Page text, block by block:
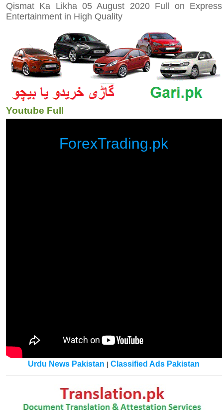
Qismat Ka Likha 05 August 2020 Full on Express
Entertainment in High Quality
Youtube Full
ForexTrading.pk
Urdu News Pakistan |Classified Ads Pakistan